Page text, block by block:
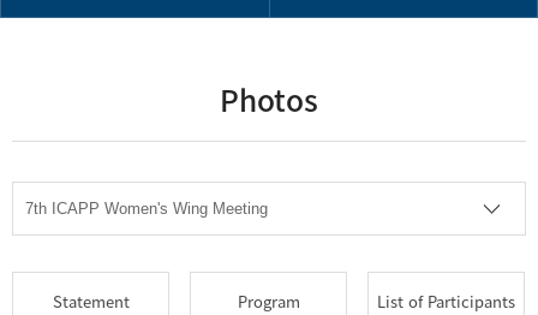
Photos
Statement Program List of Participants